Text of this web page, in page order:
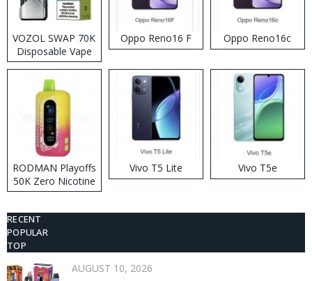
VOZOL SWAP 70K
Disposable Vape
Oppo Reno16 F Oppo Reno16c
RODMAN Playoffs
50K Zero Nicotine
Disposable Vape
Vivo T5 Lite Vivo T5e
RECENT
POPULAR
TOP
AUGUST 10, 2026